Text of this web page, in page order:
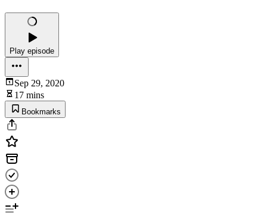
Play episode
Sep 29, 2020
17 mins
Bookmarks